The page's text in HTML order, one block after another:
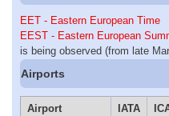
EET - Eastern European Time
EEST - Eastern European
is being observed (from late
Airports
Airport IATA